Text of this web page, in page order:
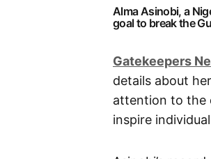
Alma Asinobi, a
goal to break the
Gatekeepers
details about
attention to the
inspire